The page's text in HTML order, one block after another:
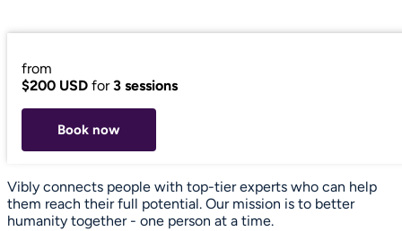
from
$200 USD for3 sessions
Book now
Vibly connects people with top-tier experts who can help
them reach their full potential. Our mission is to better
humanity together - one person at a time.